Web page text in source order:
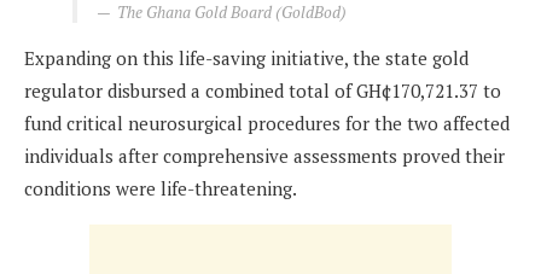
The Ghana Gold Board (GoldBod)
Expanding on this life-saving initiative, the state gold
regulator disbursed a combined total of GH¢170,721.37 to
fund critical neurosurgical procedures for the two affected
individuals after comprehensive assessments proved their
conditions were life-threatening.